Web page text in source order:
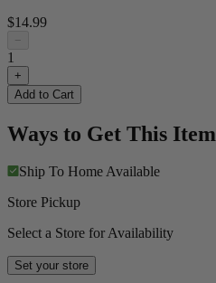
$14.99
−
1
+
Add to Cart
Ways to Get This Item
Ship To HomeAvailable
Store Pickup
Select a Store for Availability
Set your store